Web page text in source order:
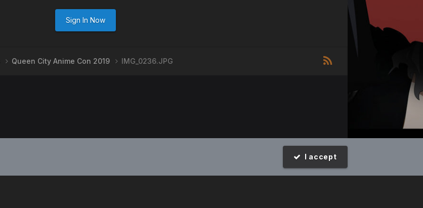
Sign In Now
Queen City Anime Con 2019 IMG_0236.JPG
I accept